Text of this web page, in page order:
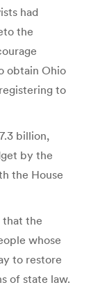
had
the
obtain Ohio
to
billion,
by the
the House
that the
whose
to restore
of state law.